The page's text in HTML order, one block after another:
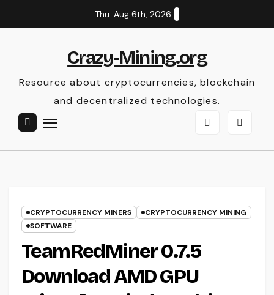
to
Thu. Aug 6th, 2026
Crazy-Mining.org
Resource about cryptocurrencies, blockchain
and decentralized technologies.
CRYPTOCURRENCY MINERS
CRYPTOCURRENCY MINING
SOFTWARE
TeamRedMiner 0.7.5
Download AMD GPU